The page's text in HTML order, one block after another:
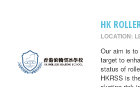
HK
LOCATION:
Our aim is to
target to
status of
HKRSS is